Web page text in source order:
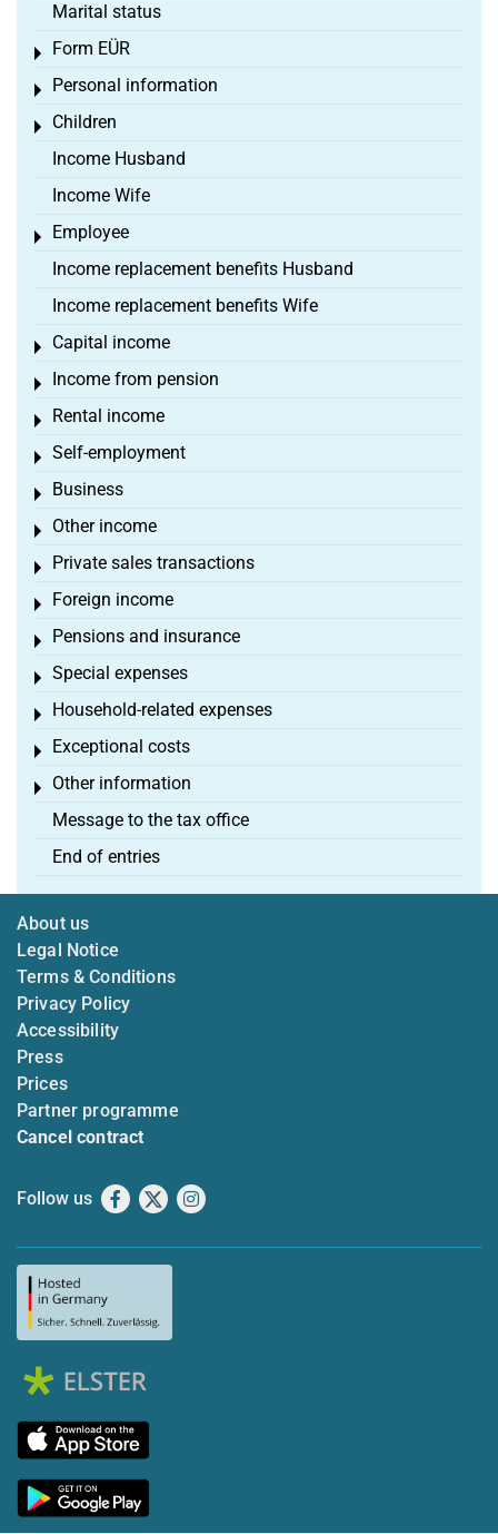
Marital status
Form EÜR
Toggle menu
Personal information
Toggle menu
Children
Toggle menu
Income Husband
Income Wife
Employee
Toggle menu
Income replacement benefits Husband
Income replacement benefits Wife
Capital income
Toggle menu
Income from pension
Toggle menu
Rental income
Toggle menu
Self-employment
Toggle menu
Business
Toggle menu
Other income
Toggle menu
Private sales transactions
Toggle menu
Foreign income
Toggle menu
Pensions and insurance
Toggle menu
Special expenses
Toggle menu
Household-related expenses
Toggle menu
Exceptional costs
Toggle menu
Other information
Toggle menu
Message to the tax office
End of entries
About us
Legal Notice
Terms & Conditions
Privacy Policy
Accessibility
Press
Prices
Partner programme
Cancel contract
Follow us Facebook
X Instagram